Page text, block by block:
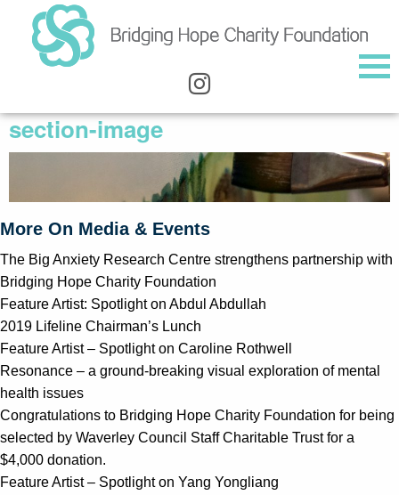
section-image
More On Media & Events
The Big Anxiety Research Centre strengthens partnership with
Bridging Hope Charity Foundation
Feature Artist: Spotlight on Abdul Abdullah
2019 Lifeline Chairman’s Lunch
Feature Artist – Spotlight on Caroline Rothwell
Resonance – a ground-breaking visual exploration of mental
health issues
Congratulations to Bridging Hope Charity Foundation for being
selected by Waverley Council Staff Charitable Trust for a
$4,000 donation.
Feature Artist – Spotlight on Yang Yongliang